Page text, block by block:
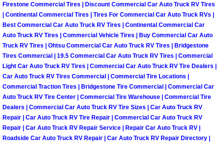
Las Vegas Mobile Pre-Purchase
Las Vegas Mobile Roadside
Las Vegas Mobile Diesel Repair
Las Vegas Mobile RV Repair
Las Vegas Mobile Auto Repair
Las Vegas Mobile Car Repair
Firestone Commercial Tires | Discount Commercial Car Auto Truck RV Tires
| Continental Commercial Tires | Tires For Commercial Car Auto Truck RVs |
Best Commercial Car Auto Truck RV Tires | Continental Commercial Car
Auto Truck RV Tires | Commercial Vehicle Tires | Buy Commercial Car Auto
Truck RV Tires | Ohtsu Commercial Car Auto Truck RV Tires | Bridgestone
Tires Commercial | 19.5 Commercial Car Auto Truck RV Tires | Commercial
Light Car Auto Truck RV Tires | Commercial Car Auto Truck RV Tire Dealers |
Car Auto Truck RV Tires Commercial | Commercial Tire Locations |
Commercial Traction Tires | Bridgestone Tire Commercial | Commercial Car
Auto Truck RV Tire Center | Commercial Tire Warehouse | Commercial Tire
Dealers | Commercial Car Auto Truck RV Tire Sizes | Car Auto Truck RV
Repair | Car Auto Truck RV Tire Repair | Commercial Car Auto Truck RV
Repair | Car Auto Truck RV Repair Service | Repair Car Auto Truck RV |
Roadside Car Auto Truck RV Repair | Car Auto Truck RV Repair Directory |